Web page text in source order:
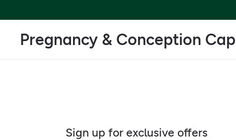
Pregnancy & Conception
Sign up for exclusive offers